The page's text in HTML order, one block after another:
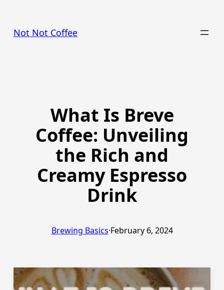
content
Not Not Coffee
What Is Breve
Coffee: Unveiling
the Rich and
Creamy Espresso
Drink
Brewing Basics·February 6, 2024